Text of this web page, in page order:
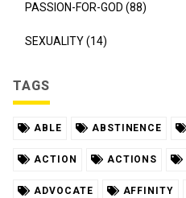
PASSION-FOR-GOD (88)
SEXUALITY (14)
TAGS
ABLE ABSTINENCE
ACTION ACTIONS
ADVOCATE AFFINITY